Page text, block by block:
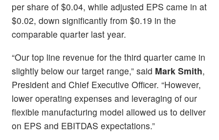
per share of $0.04, while adjusted EPS came in at
$0.02, down significantly from $0.19 in the
comparable quarter last year.
“Our top line revenue for the third quarter came in
slightly below our target range,” said Mark Smith,
President and Chief Executive Officer. “However,
lower operating expenses and leveraging of our
flexible manufacturing model allowed us to deliver
on EPS and EBITDAS expectations.”